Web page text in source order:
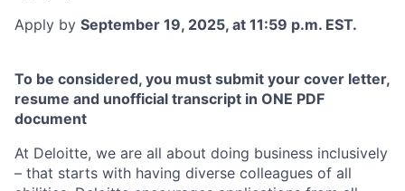
Apply by September 19, 2025, at 11:59 p.m. EST.
To be considered, you must submit your cover letter,
resume and unofficial transcript in ONE PDF
document
At Deloitte, we are all about doing business inclusively
– that starts with having diverse colleagues of all